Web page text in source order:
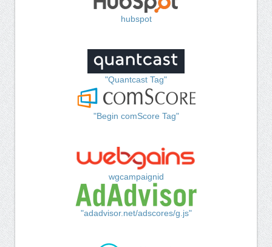
hubspot
"Quantcast Tag"
"Begin comScore Tag"
wgcampaignid
"adadvisor.net/adscores/g.js"